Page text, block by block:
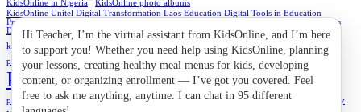
KidsOnline in Nigeria
KidsOnline photo albums
KidsOnline Unitel Digital Transformation Laos Education Digital Tools in Education
Preschool Education Educational Technology Connectivity in Education Digital Solutions
Education Accessibility
kindergartens
Laos Education Marketing naptime at preschool
parent features
preprimary schools
preschool connection
Preschool Education
Preschool in Nigeria
preschool in Zambia
preschool rewards social-emotional Solution
STEM Start Early